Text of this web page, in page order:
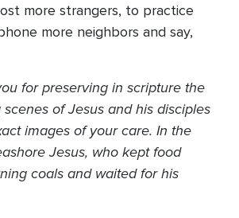
more strangers, to practice
more neighbors and say,
for preserving in scripture the
of Jesus and his disciples
images of your care. In the
Jesus, who kept food
coals and waited for his